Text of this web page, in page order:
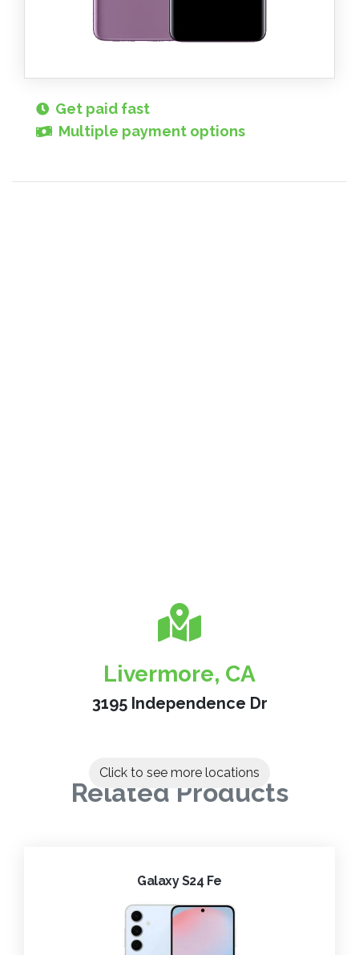
Get paid fast
Multiple payment options
Livermore, CA
3195 Independence Dr
Click to see more locations
Related Products
Galaxy S24 Fe